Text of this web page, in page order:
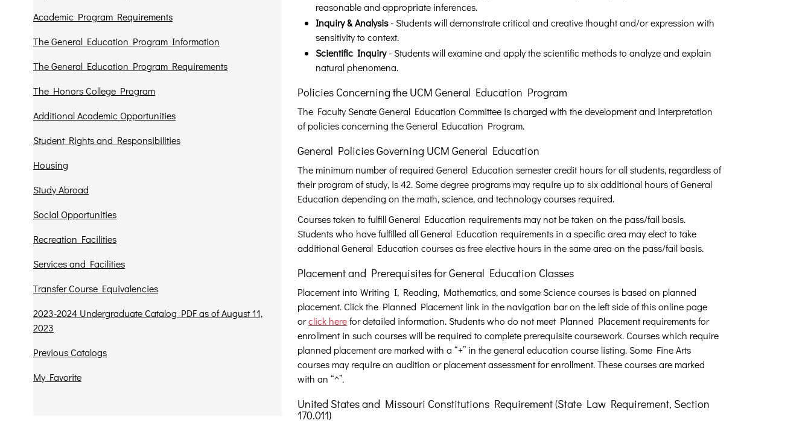
Academic Program Requirements
The General Education Program Information
The General Education Program Requirements
The Honors College Program
Additional Academic Opportunities
Student Rights and Responsibilities
Housing
Study Abroad
Social Opportunities
Recreation Facilities
Services and Facilities
Transfer Course Equivalencies
2023-2024 Undergraduate Catalog PDF as of August 11,
2023
Previous Catalogs
My Favorite
reasonable and appropriate inferences.
Inquiry & Analysis- Students will demonstrate critical and creative thought and/or expression with
sensitivity to context.
Scientific Inquiry- Students will examine and apply the scientific methods to analyze and explain
natural phenomena.
Policies Concerning the UCM General Education Program
The Faculty Senate General Education Committee is charged with the development and interpretation
of policies concerning the General Education Program.
General Policies Governing UCM General Education
The minimum number of required General Education semester credit hours for all students, regardless of
their program of study, is 42. Some degree programs may require up to six additional hours of General
Education depending on the math, science, and technology courses required.
Courses taken to fulfill General Education requirements may not be taken on the pass/fail basis.
Students who have fulfilled all General Education requirements in a specific area may elect to take
additional General Education courses as free elective hours in the same area on the pass/fail basis.
Placement and Prerequisites for General Education Classes
Placement into Writing I, Reading, Mathematics, and some Science courses is based on planned
placement. Click the Planned Placement link in the navigation bar on the left side of this online page
orclick herefor detailed information. Students who do not meet Planned Placement requirements for
enrollment in such courses will be required to complete prerequisite coursework. Courses which require
planned placement are marked with a “+” in the general education course listing. Some Fine Arts
courses may require an audition or placement assessment for enrollment. These courses are marked
with an “^”.
United States and Missouri Constitutions Requirement (State Law Requirement, Section
170.011)